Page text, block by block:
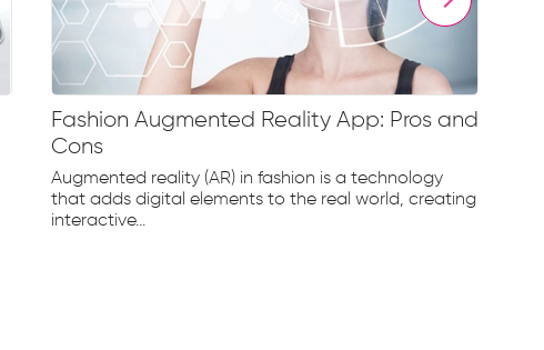
Fashion Augmented Reality App: Pros and
Cons
Augmented reality (AR) in fashion is a technology
that adds digital elements to the real world, creating
interactive...